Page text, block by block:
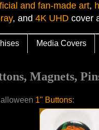
and fan-made art,
, and 4K UHD cover
Media Covers
Magnets,
1" Buttons: